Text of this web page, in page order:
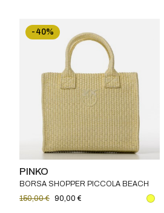
-40%
PINKO
BORSA SHOPPER PICCOLA BEACH
IN RAFIA CON LOGO LOVE BIRDS
PINKO
150,00 € 90,00 €